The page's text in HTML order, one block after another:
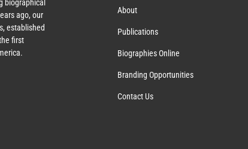
biographical
ago, our
established
first
About
Publications
Biographies Online
Branding Opportunities
Contact Us